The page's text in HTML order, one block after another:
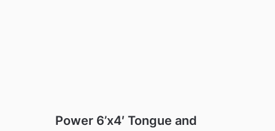
Power 6’x4′ Tongue and